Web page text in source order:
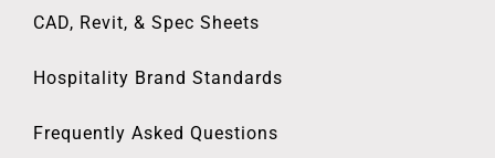
CAD, Revit, & Spec Sheets
Hospitality Brand Standards
Frequently Asked Questions